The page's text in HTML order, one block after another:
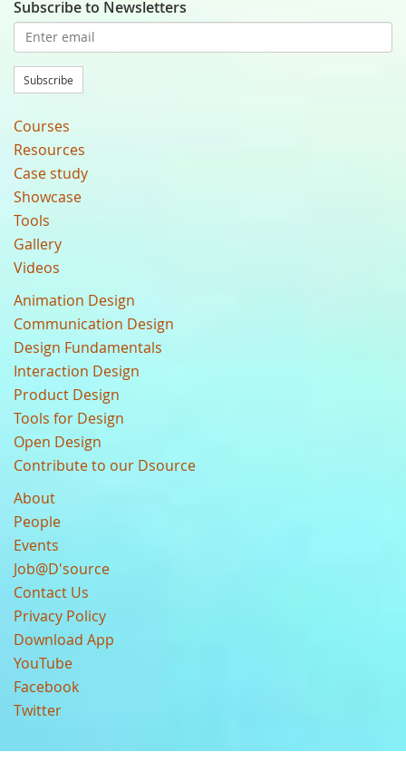
Subscribe to Newsletters
Subscribe
Courses
Resources
Case study
Showcase
Tools
Gallery
Videos
Animation Design
Communication Design
Design Fundamentals
Interaction Design
Product Design
Tools for Design
Open Design
Contribute to our Dsource
About
People
Events
Job@D'source
Contact Us
Privacy Policy
Download App
YouTube
Facebook
Twitter